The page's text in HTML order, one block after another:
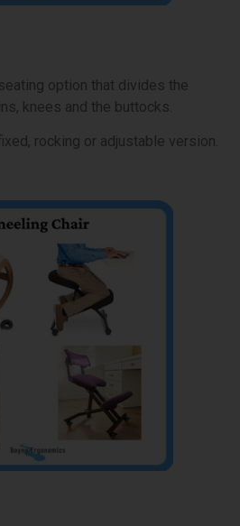
option that divides the
knees and the buttocks.
rocking or adjustable version.